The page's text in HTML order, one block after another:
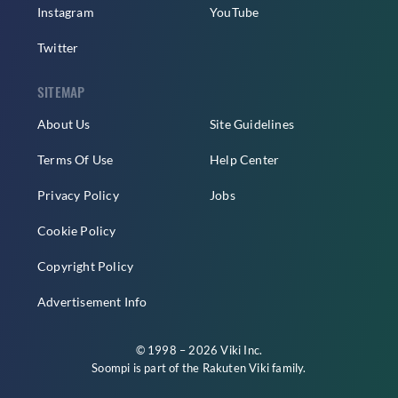
Instagram
Twitter
YouTube
SITEMAP
About Us
Terms Of Use
Privacy Policy
Cookie Policy
Copyright Policy
Advertisement Info
Site Guidelines
Help Center
Jobs
© 1998 – 2026 Viki Inc.
Soompi is part of the Rakuten Vikifamily.